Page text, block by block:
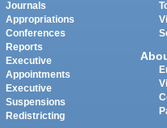
Journals
Appropriations
Conferences
Reports
Executive
Appointments
Executive
Suspensions
Redistricting